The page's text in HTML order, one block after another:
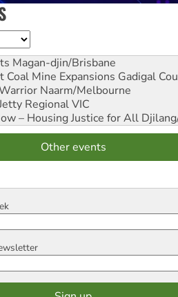
Magan-djin/Brisbane
Coal Mine Expansions Gadigal
Naarm/Melbourne
Regional VIC
– Housing Justice for All
Other events